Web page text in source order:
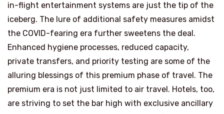
in-flight entertainment systems are just the tip of the
iceberg. The lure of additional safety measures amidst
the COVID-fearing era further sweetens the deal.
Enhanced hygiene processes, reduced capacity,
private transfers, and priority testing are some of the
alluring blessings of this premium phase of travel. The
premium era is not just limited to air travel. Hotels, too,
are striving to set the bar high with exclusive ancillary